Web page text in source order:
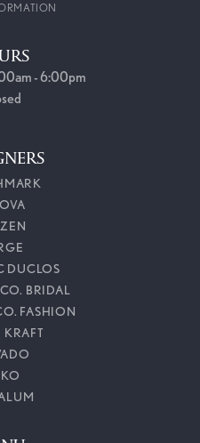
- Saturday:
- 6:00pm
DUCLOS
BRIDAL
FASHION